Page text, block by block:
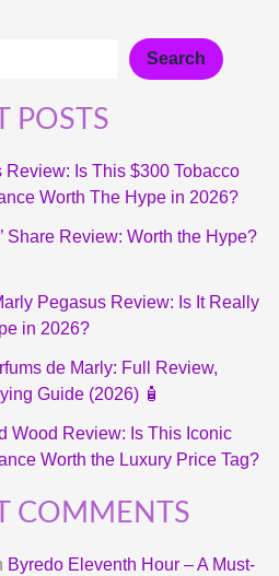
Search
POSTS
Review: Is This $300 Tobacco
Worth The Hype in 2026?
Share Review: Worth the Hype?
Pegasus Review: Is It Really
in 2026?
de Marly: Full Review,
Guide (2026) 🧴
Wood Review: Is This Iconic
Worth the Luxury Price Tag?
COMMENTS
Byredo Eleventh Hour – A Must-